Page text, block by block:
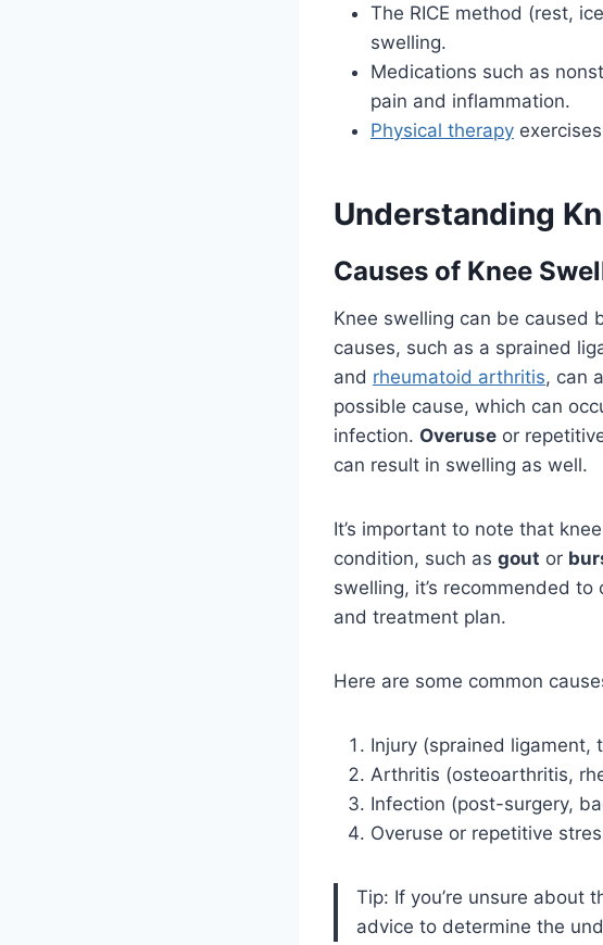
The RICE method (rest,
swelling.
Medications such as
pain and inflammation.
Physical therapy
Understanding
Causes of Knee
Knee swelling can be caused
causes, such as a sprained
and rheumatoid arthritis, can
possible cause, which can
infection. Overuse or
can result in swelling as well.
It’s important to note that
condition, such as gout or
swelling, it’s recommended
and treatment plan.
Here are some common
Injury (sprained ligament,
Arthritis (osteoarthritis,
Infection (post-surgery,
Overuse or repetitive
Tip: If you’re unsure about
advice to determine the